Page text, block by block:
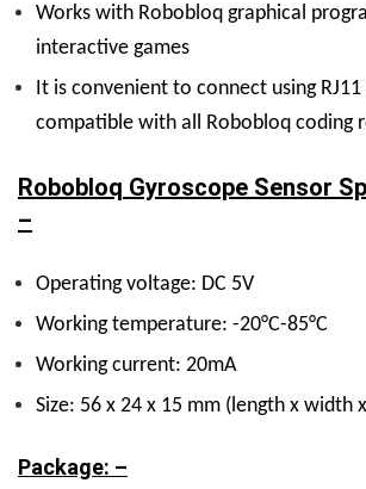
Works with Robobloq graphical
interactive games
It is convenient to connect using
compatible with all Robobloq coding
Robobloq Gyroscope Sensor
–
Operating voltage: DC 5V
Working temperature: -20°C-85°C
Working current: 20mA
Size: 56 x 24 x 15 mm (length x width
Package: –